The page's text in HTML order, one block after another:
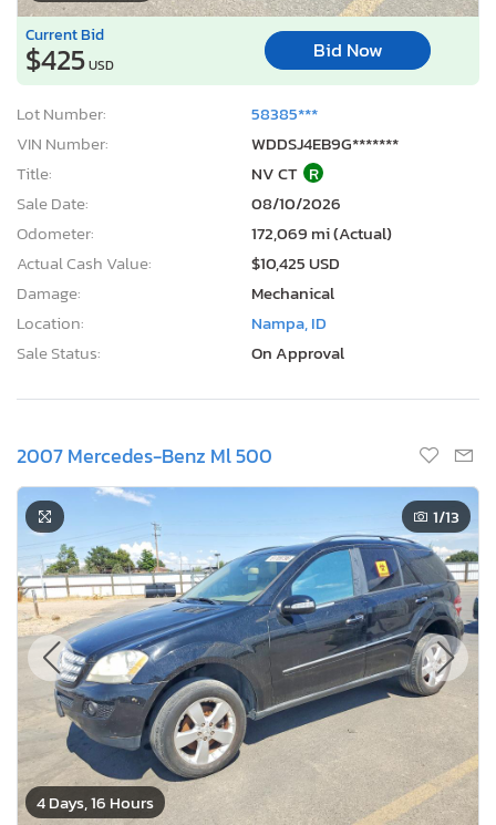
Current Bid
$425USD
Bid Now
Lot Number:
58385***
VIN Number:
WDDSJ4EB9G*******
Title:
NV CT R
Sale Date:
08/10/2026
Odometer:
172,069 mi (Actual)
Actual Cash Value:
$10,425 USD
Damage:
Mechanical
Location:
Nampa, ID
Sale Status:
On Approval
2007 Mercedes-Benz Ml 500
4 Days, 16 Hours
1/13